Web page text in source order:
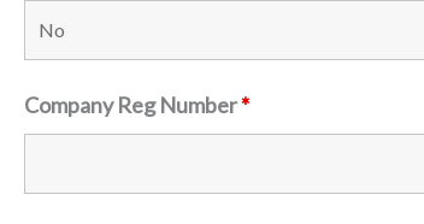
Company Reg Number*